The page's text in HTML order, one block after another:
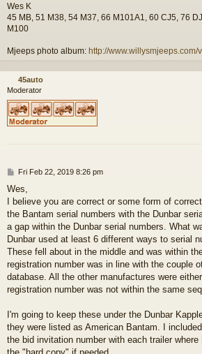
Wes K
45 MB, 51 M38, 54 M37, 66 M101A1, 60 CJ5, 76
M100
Mjeeps photo album: http://www.willysmjeeps.com/
45auto
Moderator
P
s
t
Fri Feb 22, 2019 8:26 pm
Wes,
I believe you are correct or some form of
the Bantam serial numbers with the Dunbar
a gap within the Dunbar serial numbers. What
Dunbar used at least 6 different ways to serial
These fell about in the middle and was within
registration number was in line with the couple
database. All the other manufactures were
registration number was not within the same
I'm going to keep these under the Dunbar
they were listed as American Bantam. I
the bid invitation number with each trailer